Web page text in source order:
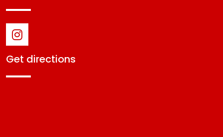
get directions